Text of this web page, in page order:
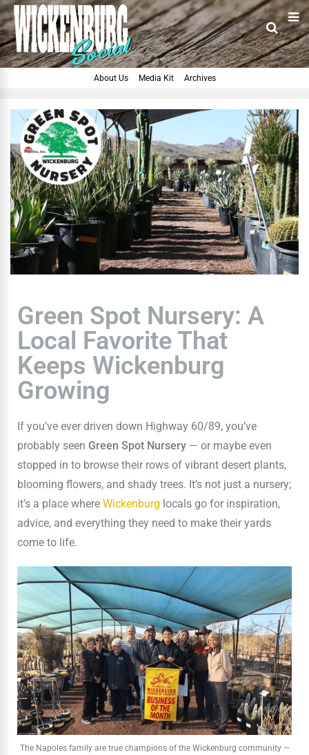
About Us Media Kit Archives
Green Spot Nursery: A
Local Favorite That
Keeps Wickenburg
Growing
If you’ve ever driven down Highway 60/89, you’ve
probably seen Green Spot Nursery — or maybe even
stopped in to browse their rows of vibrant desert plants,
blooming flowers, and shady trees. It’s not just a nursery;
it’s a place where Wickenburg locals go for inspiration,
advice, and everything they need to make their yards
come to life.
The Napoles family are true champions of the Wickenburg community —